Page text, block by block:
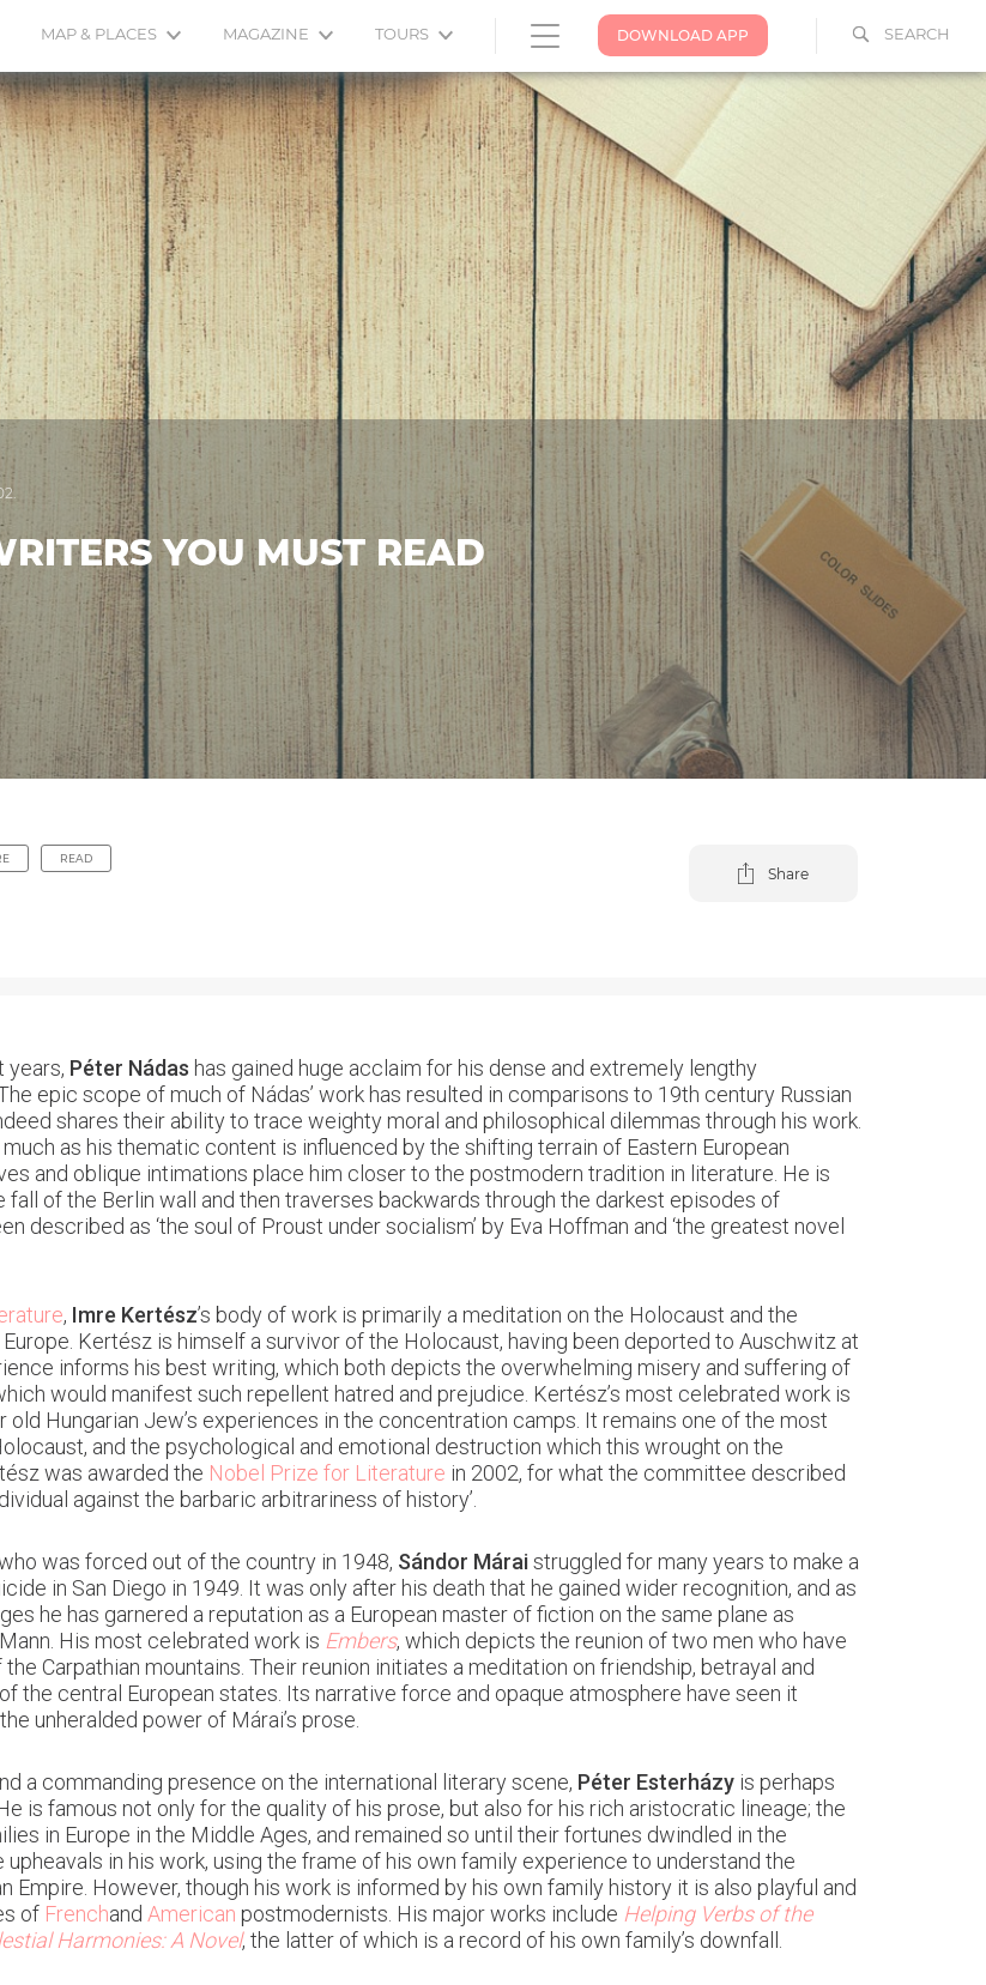
SEARCH
DOWNLOAD APP
MAP & PLACES MAGAZINE TOURS
YOU MUST READ
READ
Share
years, Péter Nádas has gained huge acclaim for his dense and extremely lengthy
epic scope of much of Nádas’ work has resulted in comparisons to 19th century Russian
shares their ability to trace weighty moral and philosophical dilemmas through his work.
as his thematic content is influenced by the shifting terrain of Eastern European
and oblique intimations place him closer to the postmodern tradition in literature. He is
fall of the Berlin wall and then traverses backwards through the darkest episodes of
described as ‘the soul of Proust under socialism’ by Eva Hoffman and ‘the greatest novel
, Imre Kertész’s body of work is primarily a meditation on the Holocaust and the
Kertész is himself a survivor of the Holocaust, having been deported to Auschwitz at
informs his best writing, which both depicts the overwhelming misery and suffering of
would manifest such repellent hatred and prejudice. Kertész’s most celebrated work is
Hungarian Jew’s experiences in the concentration camps. It remains one of the most
and the psychological and emotional destruction which this wrought on the
was awarded the Nobel Prize for Literature in 2002, for what the committee described
against the barbaric arbitrariness of history’.
was forced out of the country in 1948, Sándor Máraistruggled for many years to make a
in San Diego in 1949. It was only after his death that he gained wider recognition, and as
he has garnered a reputation as a European master of fiction on the same plane as
His most celebrated work is Embers, which depicts the reunion of two men who have
Carpathian mountains. Their reunion initiates a meditation on friendship, betrayal and
the central European states. Its narrative force and opaque atmosphere have seen it
unheralded power of Márai’s prose.
a commanding presence on the international literary scene, Péter Esterházy is perhaps
is famous not only for the quality of his prose, but also for his rich aristocratic lineage; the
in Europe in the Middle Ages, and remained so until their fortunes dwindled in the
in his work, using the frame of his own family experience to understand the
However, though his work is informed by his own family history it is also playful and
of Frenchand American postmodernists. His major works include Helping Verbs of the
Harmonies: A Novel, the latter of which is a record of his own family’s downfall.